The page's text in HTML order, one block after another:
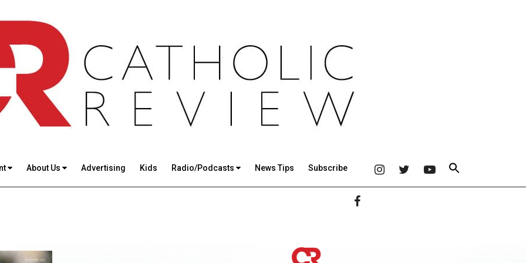
About Us Advertising Kids Radio/Podcasts News Tips Subscribe